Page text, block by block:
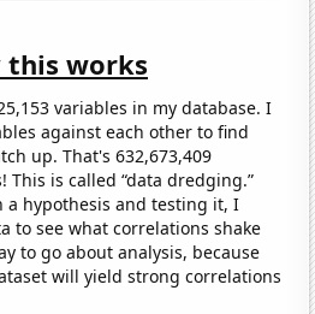
this works
variables in my database. I
against each other to find
up. That's 632,673,409
is called “data dredging.”
hypothesis and testing it, I
to see what correlations shake
to go about analysis, because
will yield strong correlations